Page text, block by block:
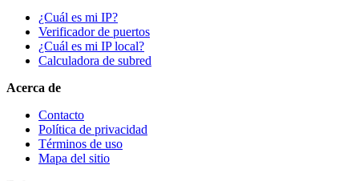
¿Cuál es mi IP?
Verificador de puertos
¿Cuál es mi IP local?
Calculadora de subred
Acerca de
Contacto
Política de privacidad
Términos de uso
Mapa del sitio